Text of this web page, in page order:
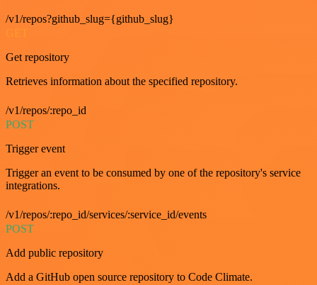
/v1/repos?github_slug={github_slug}
Get repository
Retrieves information about the specified repository.
/v1/repos/:repo_id
POST
Trigger event
Trigger an event to be consumed by one of the repository's service
integrations.
/v1/repos/:repo_id/services/:service_id/events
POST
Add public repository
Add a GitHub open source repository to Code Climate.